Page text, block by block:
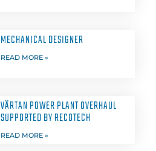
MECHANICAL DESIGNER
READ MORE »
VÄRTAN POWER PLANT OVERHAUL
SUPPORTED BY RECOTECH
READ MORE »